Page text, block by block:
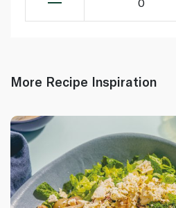
More Recipe Inspiration